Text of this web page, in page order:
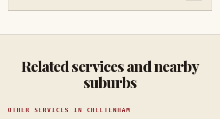
Related services and nearby
suburbs
OTHER SERVICES IN CHELTENHAM